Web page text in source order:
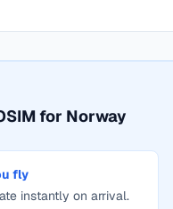
for Norway
fly
instantly on arrival.